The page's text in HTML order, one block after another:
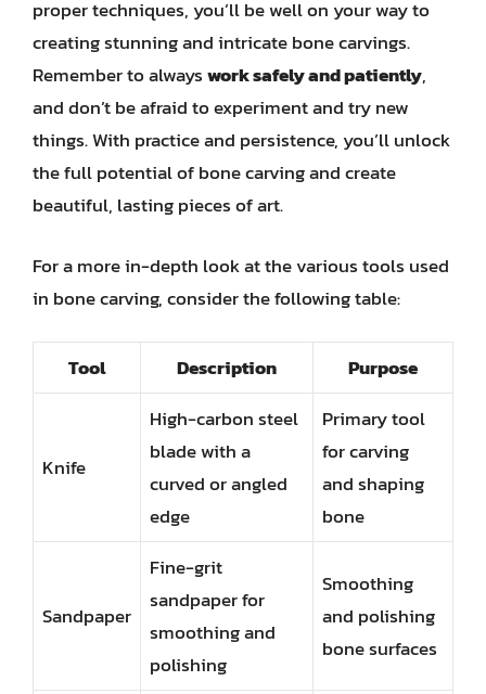
proper techniques, you’ll be well on your way to
creating stunning and intricate bone carvings.
Remember to alwayswork safely and patiently,
and don’t be afraid to experiment and try new
things. With practice and persistence, you’ll unlock
the full potential of bone carving and create
beautiful, lasting pieces of art.
For a more in-depth look at the various tools used
in bone carving, consider the following table:
Tool Description Purpose
Knife
High-carbon steel
blade with a
curved or angled
edge
Primary tool
for carving
and shaping
bone
Sandpaper
Fine-grit
sandpaper for
smoothing and
polishing
Smoothing
and polishing
bone surfaces